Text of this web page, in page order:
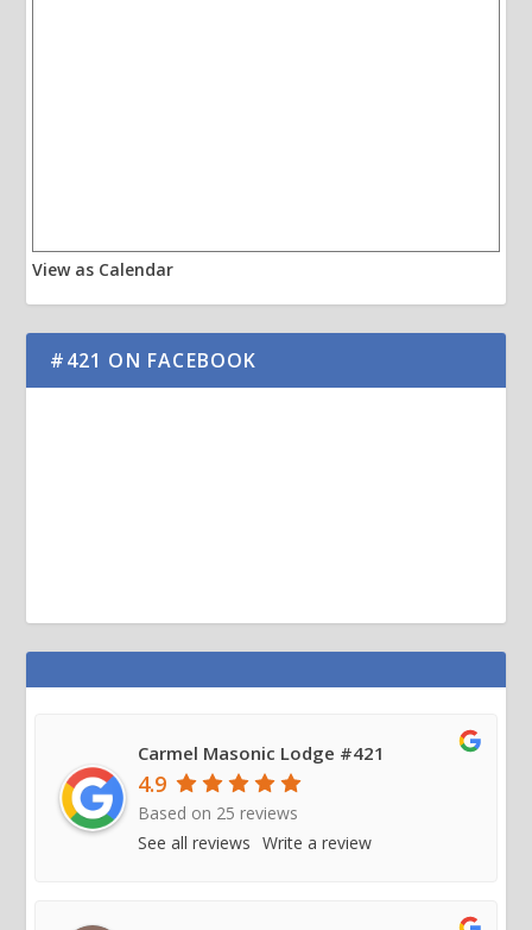
View as Calendar
#421 ON FACEBOOK
Carmel Masonic Lodge #421
4.9
Based on 25 reviews
See all reviews
Write a review